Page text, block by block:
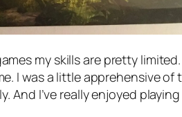
my skills are pretty
I was a little apprehensive
And I’ve really enjoyed